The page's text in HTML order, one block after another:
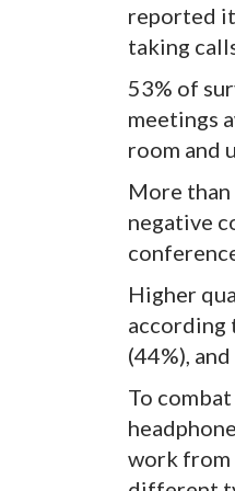
reported
taking
53% of
meetings
room and
More
negative
Higher
according
(44%),
To
work from